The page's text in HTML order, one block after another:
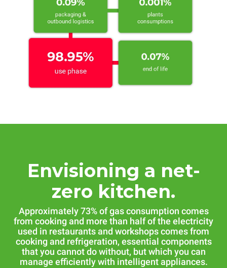
Envisioning a net-
zero kitchen.
Approximately 73% of gas consumption comes
from cooking and more than half of the electricity
used in restaurants and workshops comes from
cooking and refrigeration, essential components
that you cannot do without, but which you can
manage efficiently with intelligent appliances.